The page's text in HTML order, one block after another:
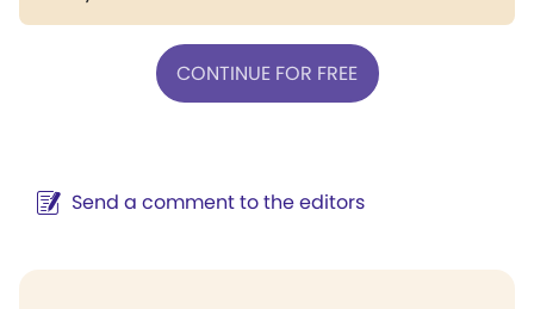
CONTINUE FOR FREE
Send a comment to the editors